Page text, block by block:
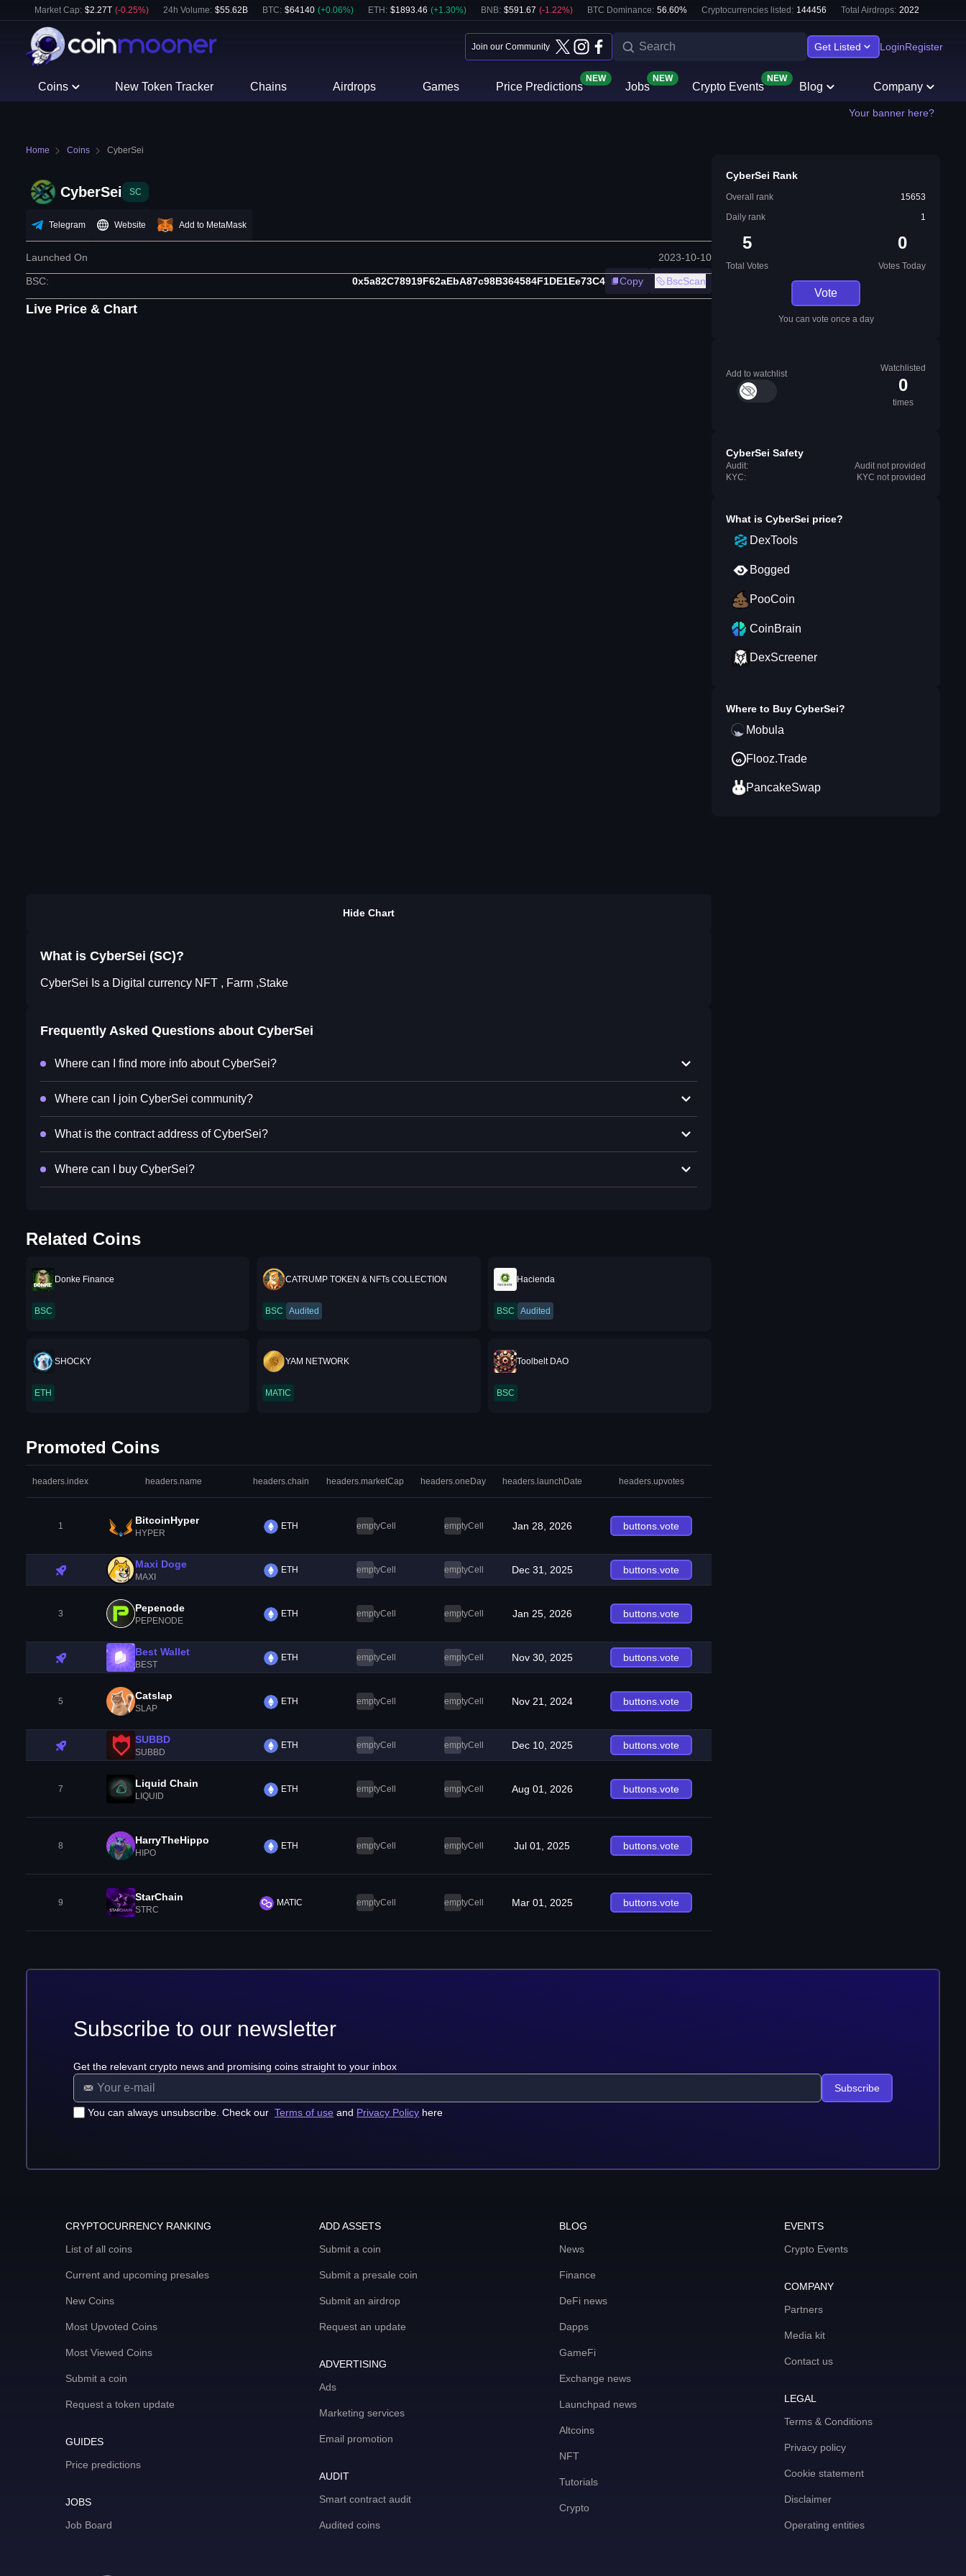
Market Cap: $2.27T (-0.25%) 24h Volume: $55.62B BTC: $64140 (+0.06%) ETH : $1893.46 (+1.30%) BNB: $591.67 (-1.22%) BTC Dominance: 56.60% Cryptocurrencies listed: 144456 Total Airdrops: 2022
Join our Community Get Listed LoginRegister
Coins New Token Tracker Chains Airdrops Games Price Predictions
NEW
Jobs
NEW
Crypto Events
NEW
Blog Company
Your banner here?
Home Coins CyberSei
CyberSei SC
Telegram Website Add to MetaMask
Launched On 2023-10-10
BSC: 0x5a82C78919F62aEbA87c98B364584F1DE1Ee73C4 Copy BscScan
Live Price & Chart
Hide Chart
What is CyberSei (SC)?
CyberSei Is a Digital currency NFT , Farm ,Stake
Frequently Asked Questions about CyberSei
Where can I find more info about CyberSei?
Where can I join CyberSei community?
What is the contract address of CyberSei?
Where can I buy CyberSei?
Related Coins
Donke Finance
BSC
CATRUMP TOKEN & NFTs COLLECTION
BSC Audited
Hacienda
BSC Audited
SHOCKY
ETH
YAM NETWORK
MATIC
Toolbelt DAO
BSC
Promoted Coins
headers.index headers.name headers.chain headers.marketCap headers.oneDay headers.launchDate headers.upvotes
1 BitcoinHyper
HYPER
ETH emptyCell emptyCell Jan 28, 2026 buttons.vote
Maxi Doge
MAXI
ETH emptyCell emptyCell Dec 31, 2025 buttons.vote
3 Pepenode
PEPENODE
ETH emptyCell emptyCell Jan 25, 2026 buttons.vote
Best Wallet
BEST
ETH emptyCell emptyCell Nov 30, 2025 buttons.vote
5 Catslap
SLAP
ETH emptyCell emptyCell Nov 21, 2024 buttons.vote
SUBBD
SUBBD
ETH emptyCell emptyCell Dec 10, 2025 buttons.vote
7 Liquid Chain
LIQUID
ETH emptyCell emptyCell Aug 01, 2026 buttons.vote
8 HarryTheHippo
HIPO
ETH emptyCell emptyCell Jul 01, 2025 buttons.vote
9 StarChain
STRC
MATIC emptyCell emptyCell Mar 01, 2025 buttons.vote
CyberSei Rank
Overall rank
15653
Daily rank
1
5
Total Votes
0
Votes Today
Vote
You can vote once a day
Add to watchlist
Watchlisted
0
times
CyberSei Safety
Audit:
Audit not provided
KYC:
KYC not provided
What is CyberSei price?
DexTools
Bogged
PooCoin
CoinBrain
DexScreener
Where to Buy CyberSei?
Mobula
Flooz.Trade
PancakeSwap
Subscribe to our newsletter
Get the relevant crypto news and promising coins straight to your inbox
You can always unsubscribe. Check our Terms of use and Privacy Policy here
Subscribe
CRYPTOCURRENCY RANKING
List of all coins
Current and upcoming presales
New Coins
Most Upvoted Coins
Most Viewed Coins
Submit a coin
Request a token update
GUIDES
Price predictions
JOBS
Job Board
ADD ASSETS
Submit a coin
Submit a presale coin
Submit an airdrop
Request an update
ADVERTISING
Ads
Marketing services
Email promotion
AUDIT
Smart contract audit
Audited coins
BLOG
News
Finance
DeFi news
Dapps
GameFi
Exchange news
Launchpad news
Altcoins
NFT
Tutorials
Crypto
EVENTS
Crypto Events
COMPANY
Partners
Media kit
Contact us
LEGAL
Terms & Conditions
Privacy policy
Cookie statement
Disclaimer
Operating entities